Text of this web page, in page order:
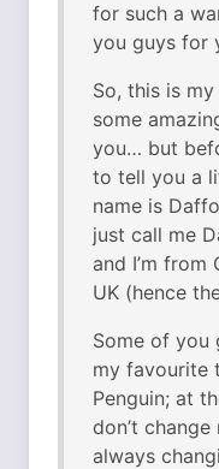
for such a
you guys for
So, this is
some
you… but
to tell you a
name is
just call me
and I’m from
UK (hence
Some of you
my favourite
Penguin; at
don’t
always